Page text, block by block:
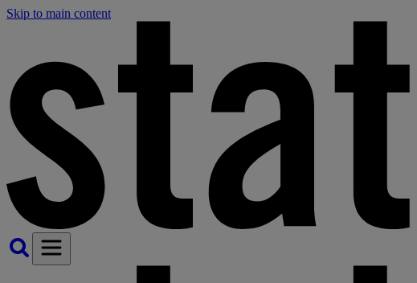
Skip to main content